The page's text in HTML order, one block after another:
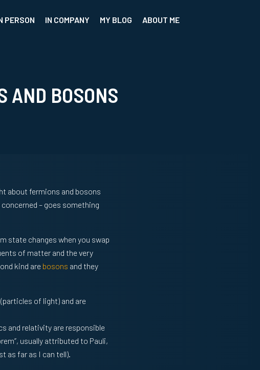
PERSON IN COMPANY MY BLOG ABOUT ME
AND BOSONS
about fermions and bosons
– goes something
state changes when you swap
of matter and the very
kind are bosons and they
of light) and are
and relativity are responsible
usually attributed to Pauli,
as far as I can tell).